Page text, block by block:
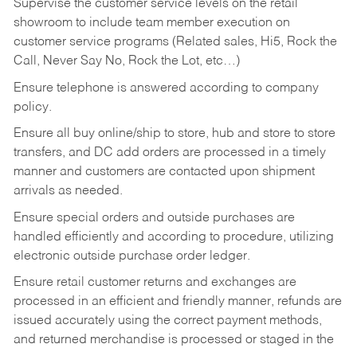
Supervise the customer service levels on the retail
showroom to include team member execution on
customer service programs (Related sales, Hi5, Rock the
Call, Never Say No, Rock the Lot, etc…)
Ensure telephone is answered according to company
policy.
Ensure all buy online/ship to store, hub and store to store
transfers, and DC add orders are processed in a timely
manner and customers are contacted upon shipment
arrivals as needed.
Ensure special orders and outside purchases are
handled efficiently and according to procedure, utilizing
electronic outside purchase order ledger.
Ensure retail customer returns and exchanges are
processed in an efficient and friendly manner, refunds are
issued accurately using the correct payment methods,
and returned merchandise is processed or staged in the